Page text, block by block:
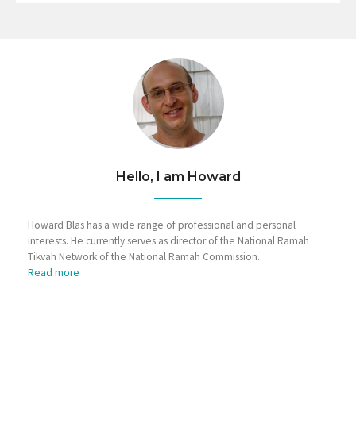
Hello, I am Howard
Howard Blas has a wide range of professional and personal
interests. He currently serves as director of the National Ramah
Tikvah Network of the National Ramah Commission.
Read more